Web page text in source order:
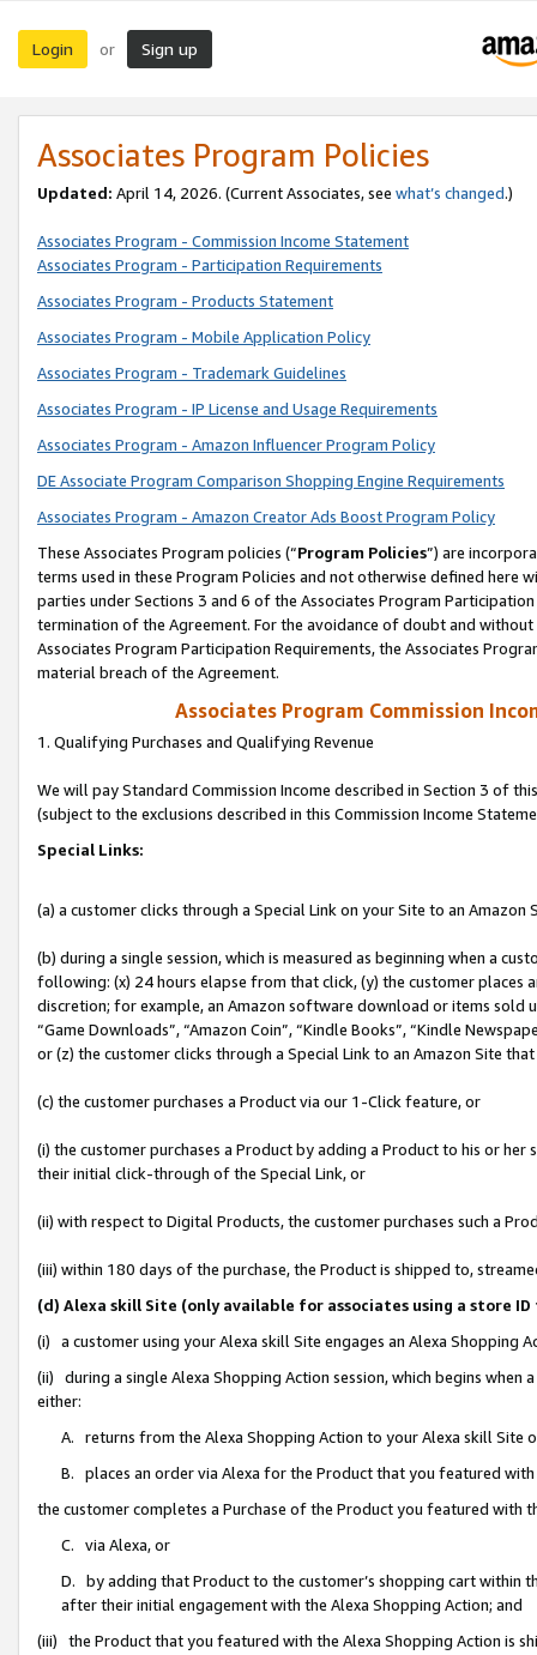
Login or Sign up
Associates Program Policies
Updated: April 14, 2026. (Current Associates, see what’s changed.)
Associates Program - Commission Income Statement
Associates Program - Participation Requirements
Associates Program - Products Statement
Associates Program - Mobile Application Policy
Associates Program - Trademark Guidelines
Associates Program - IP License and Usage Requirements
Associates Program - Amazon Influencer Program Policy
DE Associate Program Comparison Shopping Engine Requirements
Associates Program - Amazon Creator Ads Boost Program Policy
These Associates Program policies (“Program Policies”) are
terms used in these Program Policies and not otherwise defined
parties under Sections 3 and 6 of the Associates Program
termination of the Agreement. For the avoidance of doubt and
Associates Program Participation Requirements, the Associates
material breach of the Agreement.
Associates Program Commission
1. Qualifying Purchases and Qualifying Revenue
We will pay Standard Commission Income described in Section 3 of
(subject to the exclusions described in this Commission Income
Special Links:
(a) a customer clicks through a Special Link on your Site to an Amazon
(b) during a single session, which is measured as beginning when a
following: (x) 24 hours elapse from that click, (y) the customer
discretion; for example, an Amazon software download or items sold
“Game Downloads”, “Amazon Coin”, “Kindle Books”, “Kindle
or (z) the customer clicks through a Special Link to an Amazon Site
(c) the customer purchases a Product via our 1-Click feature, or
(i) the customer purchases a Product by adding a Product to his or
their initial click-through of the Special Link, or
(ii) with respect to Digital Products, the customer purchases such a
(iii) within 180 days of the purchase, the Product is shipped to,
(d) Alexa skill Site (only available for associates using a store
(i) a customer using your Alexa skill Site engages an Alexa Shopping
(ii) during a single Alexa Shopping Action session, which begins when
either:
A. returns from the Alexa Shopping Action to your Alexa skill Site
B. places an order via Alexa for the Product that you featured with
the customer completes a Purchase of the Product you featured with
C. via Alexa, or
D. by adding that Product to the customer’s shopping cart within
after their initial engagement with the Alexa Shopping Action; and
(iii) the Product that you featured with the Alexa Shopping Action is